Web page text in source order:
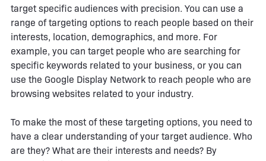
target specific audiences with precision. You can use a
range of targeting options to reach people based on their
interests, location, demographics, and more. For
example, you can target people who are searching for
specific keywords related to your business, or you can
use the Google Display Network to reach people who are
browsing websites related to your industry.
To make the most of these targeting options, you need to
have a clear understanding of your target audience. Who
are they? What are their interests and needs? By